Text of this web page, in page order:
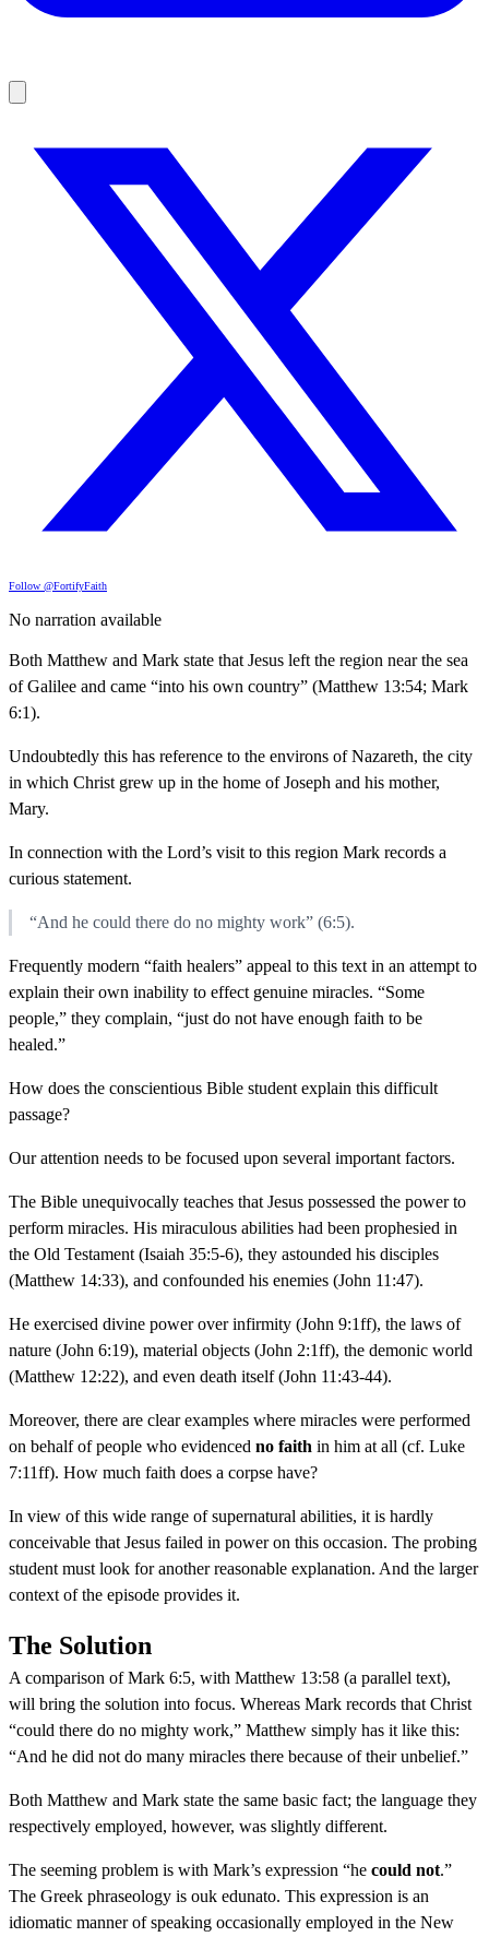
Follow @FortifyFaith
No narration available
Both Matthew and Mark state that Jesus left the region near the sea
of Galilee and came “into his own country” (Matthew 13:54; Mark
6:1).
Undoubtedly this has reference to the environs of Nazareth, the city
in which Christ grew up in the home of Joseph and his mother,
Mary.
In connection with the Lord’s visit to this region Mark records a
curious statement.
“And he could there do no mighty work” (6:5).
Frequently modern “faith healers” appeal to this text in an attempt to
explain their own inability to effect genuine miracles. “Some
people,” they complain, “just do not have enough faith to be
healed.”
How does the conscientious Bible student explain this difficult
passage?
Our attention needs to be focused upon several important factors.
The Bible unequivocally teaches that Jesus possessed the power to
perform miracles. His miraculous abilities had been prophesied in
the Old Testament (Isaiah 35:5-6), they astounded his disciples
(Matthew 14:33), and confounded his enemies (John 11:47).
He exercised divine power over infirmity (John 9:1ff), the laws of
nature (John 6:19), material objects (John 2:1ff), the demonic world
(Matthew 12:22), and even death itself (John 11:43-44).
Moreover, there are clear examples where miracles were performed
on behalf of people who evidenced no faith in him at all (cf. Luke
7:11ff). How much faith does a corpse have?
In view of this wide range of supernatural abilities, it is hardly
conceivable that Jesus failed in power on this occasion. The probing
student must look for another reasonable explanation. And the larger
context of the episode provides it.
The Solution
A comparison of Mark 6:5, with Matthew 13:58 (a parallel text),
will bring the solution into focus. Whereas Mark records that Christ
“could there do no mighty work,” Matthew simply has it like this:
“And he did not do many miracles there because of their unbelief.”
Both Matthew and Mark state the same basic fact; the language they
respectively employed, however, was slightly different.
The seeming problem is with Mark’s expression “he could not.”
The Greek phraseology is ouk edunato. This expression is an
idiomatic manner of speaking occasionally employed in the New